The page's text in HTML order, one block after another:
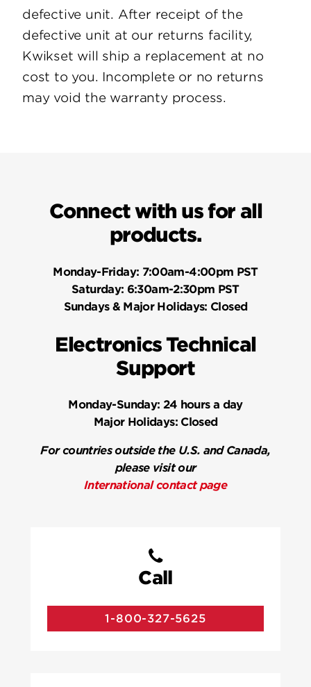
defective unit. After receipt of the
defective unit at our returns facility,
Kwikset will ship a replacement at no
cost to you. Incomplete or no returns
may void the warranty process.
Connect with us for all
products.
Monday-Friday: 7:00am-4:00pm PST
Saturday: 6:30am-2:30pm PST
Sundays & Major Holidays: Closed
Electronics Technical
Support
Monday-Sunday: 24 hours a day
Major Holidays:Closed
For countries outside the U.S. and Canada,
please visit our
International contact page
Call
1-800-327-5625